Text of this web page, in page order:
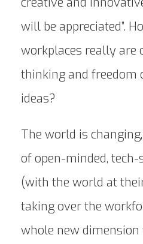
will be appreciated”.
workplaces really are
thinking and freedom
ideas?
The world is
of open-minded,
(with the world at
taking over the
whole new